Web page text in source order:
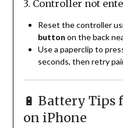
3. Controller not
Reset the controller
button on the back
Use a paperclip to
seconds, then retry
🔋 Battery Tips
on iPhone